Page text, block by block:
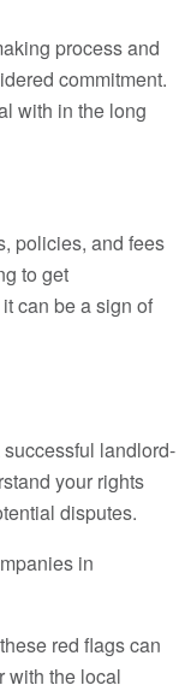
process and
commitment.
with in the long
policies, and fees
to get
can be a sign of
landlord-
your rights
disputes.
in
red flags can
with the local